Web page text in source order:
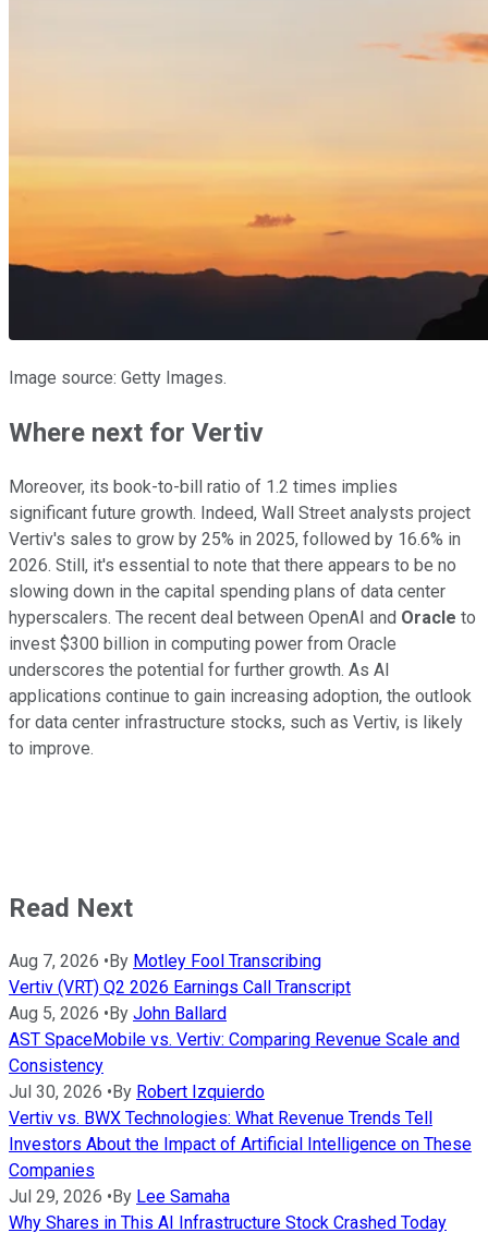
Image source: Getty Images.
Where next for Vertiv
Moreover, its book-to-bill ratio of 1.2 times implies
significant future growth. Indeed, Wall Street analysts project
Vertiv's sales to grow by 25% in 2025, followed by 16.6% in
2026. Still, it's essential to note that there appears to be no
slowing down in the capital spending plans of data center
hyperscalers. The recent deal between OpenAI and Oracle to
invest $300 billion in computing power from Oracle
underscores the potential for further growth. As AI
applications continue to gain increasing adoption, the outlook
for data center infrastructure stocks, such as Vertiv, is likely
to improve.
Read Next
Aug 7, 2026 • By Motley Fool Transcribing
Vertiv (VRT) Q2 2026 Earnings Call Transcript
Aug 5, 2026 • By John Ballard
AST SpaceMobile vs. Vertiv: Comparing Revenue Scale and
Consistency
Jul 30, 2026 • By Robert Izquierdo
Vertiv vs. BWX Technologies: What Revenue Trends Tell
Investors About the Impact of Artificial Intelligence on These
Companies
Jul 29, 2026 • By Lee Samaha
Why Shares in This AI Infrastructure Stock Crashed Today